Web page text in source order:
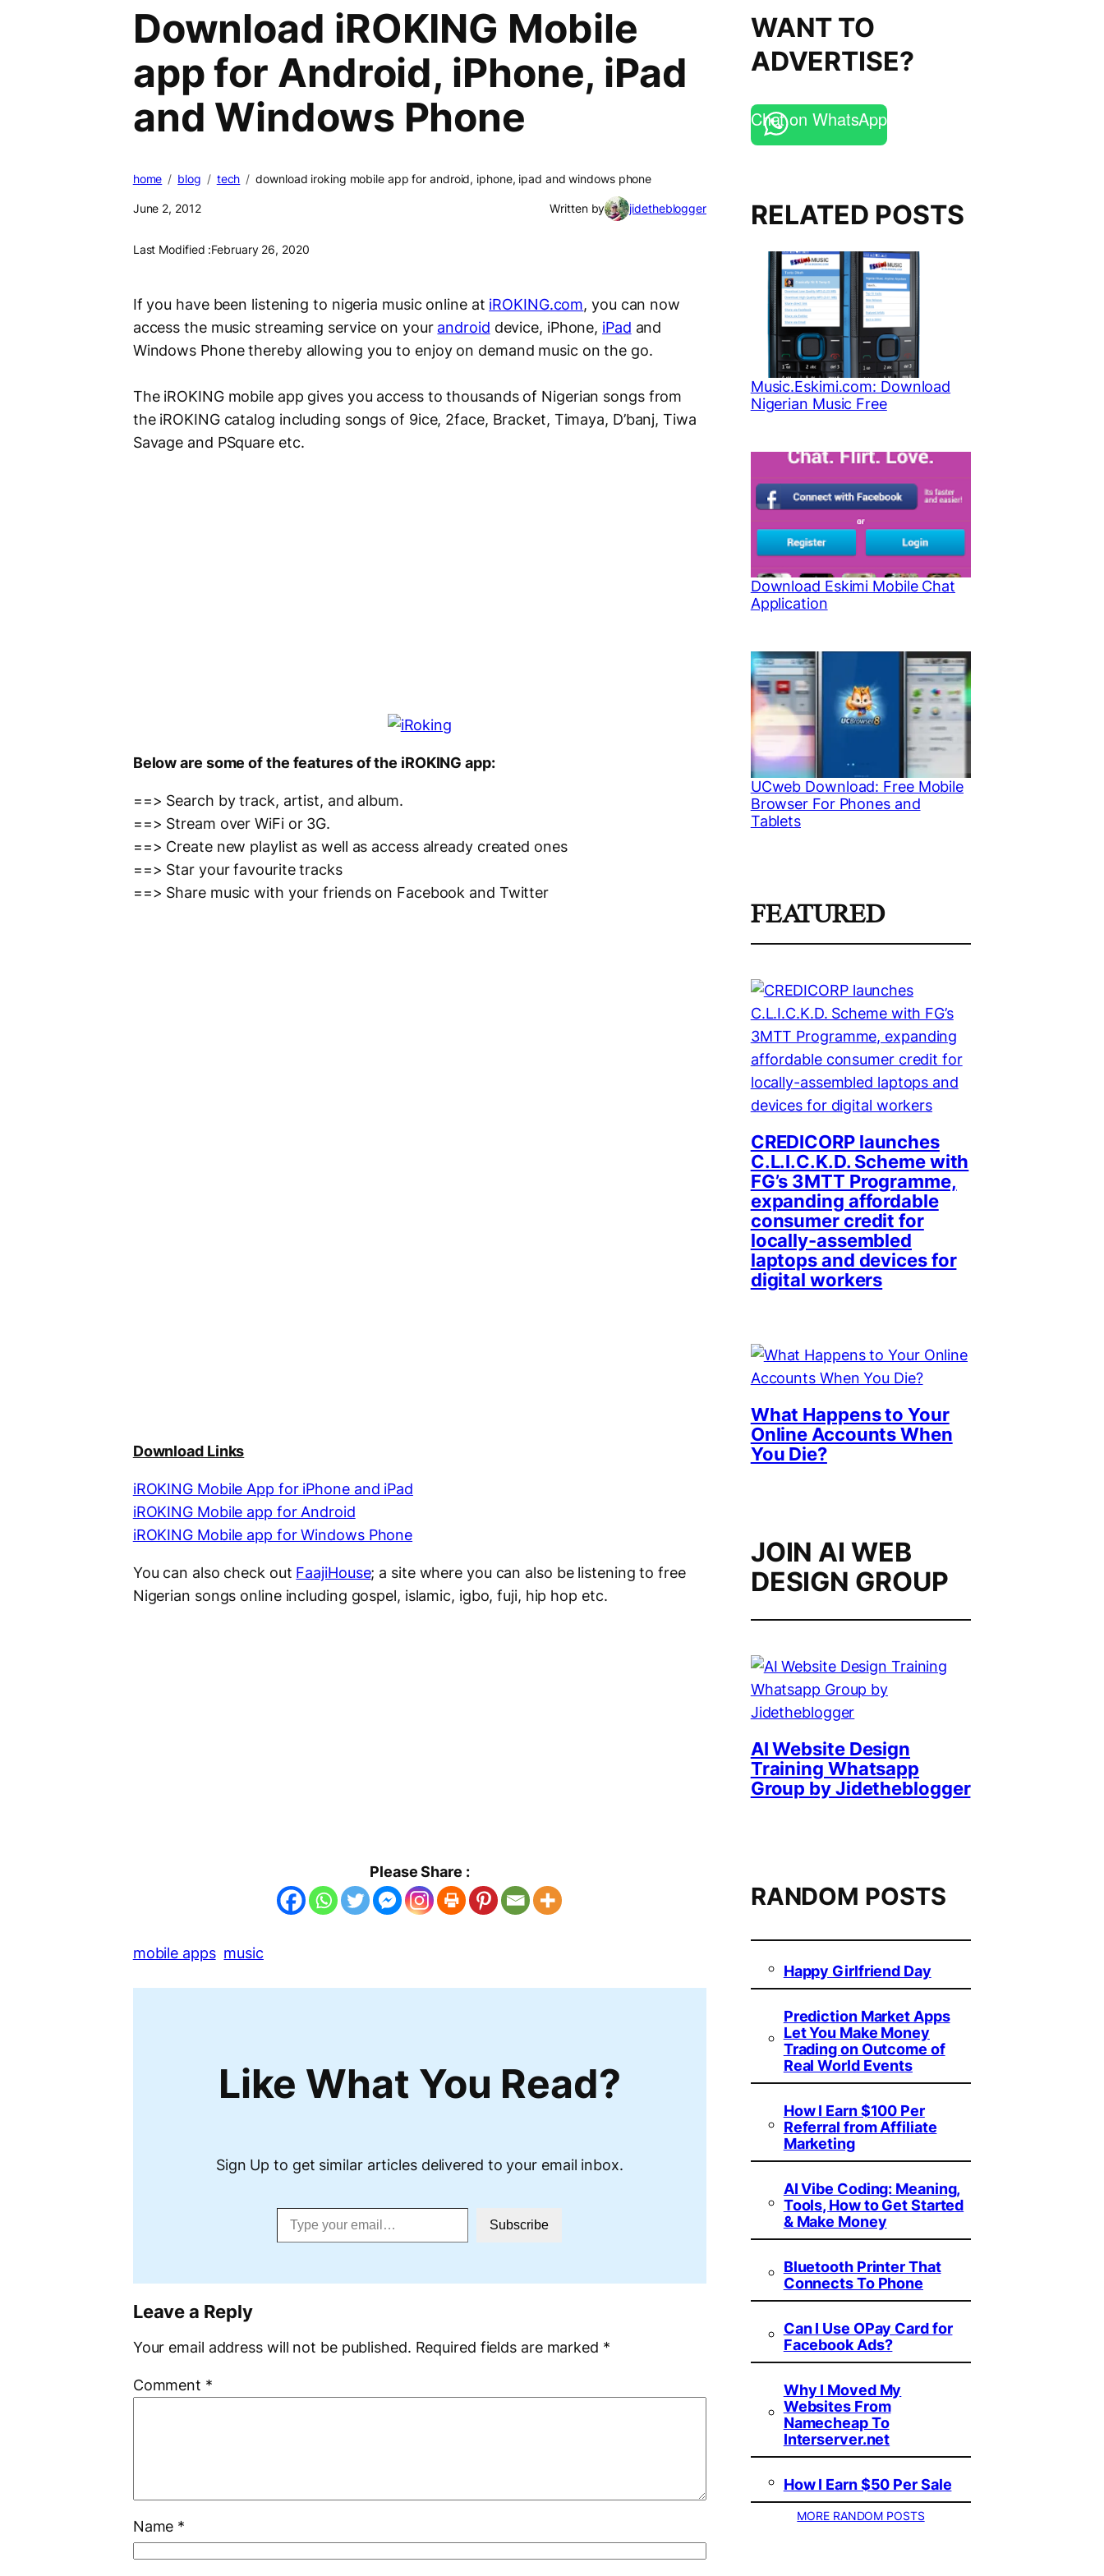
Download iROKING Mobile
app for Android, iPhone, iPad
and Windows Phone
home blog tech download iroking mobile app for android, iphone, ipad and windows phone
June 2, 2012 Written by jidetheblogger
Last Modified :February 26, 2020
If you have been listening to nigeria music online at iROKING.com, you can now
access the music streaming service on your android device, iPhone, iPad and
Windows Phone thereby allowing you to enjoy on demand music on the go.
The iROKING mobile app gives you access to thousands of Nigerian songs from
the iROKING catalog including songs of 9ice, 2face, Bracket, Timaya, D’banj, Tiwa
Savage and PSquare etc.
Below are some of the features of the iROKING app:
==> Search by track, artist, and album.
==> Stream over WiFi or 3G.
==> Create new playlist as well as access already created ones
==> Star your favourite tracks
==> Share music with your friends on Facebook and Twitter
Download Links
iROKING Mobile App for iPhone and iPad
iROKING Mobile app for Android
iROKING Mobile app for Windows Phone
You can also check out FaajiHouse; a site where you can also be listening to free
Nigerian songs online including gospel, islamic, igbo, fuji, hip hop etc.
Please Share :
mobile apps music
Like What You Read?
Sign Up to get similar articles delivered to your email inbox.
Type your email…
Subscribe
Leave a Reply
Your email address will not be published. Required fields are marked *
Comment *
Name *
WANT TO
ADVERTISE?
Chat on WhatsApp
RELATED POSTS
Music.Eskimi.com: Download
Nigerian Music Free
Download Eskimi Mobile Chat
Application
UCweb Download: Free Mobile
Browser For Phones and
Tablets
FEATURED
CREDICORP launches
C.L.I.C.K.D. Scheme with
FG’s 3MTT Programme,
expanding affordable
consumer credit for
locally-assembled
laptops and devices for
digital workers
What Happens to Your
Online Accounts When
You Die?
JOIN AI WEB
DESIGN GROUP
AI Website Design
Training Whatsapp
Group by Jidetheblogger
RANDOM POSTS
Happy Girlfriend Day
Prediction Market Apps
Let You Make Money
Trading on Outcome of
Real World Events
How I Earn $100 Per
Referral from Affiliate
Marketing
AI Vibe Coding: Meaning,
Tools, How to Get Started
& Make Money
Bluetooth Printer That
Connects To Phone
Can I Use OPay Card for
Facebook Ads?
Why I Moved My
Websites From
Namecheap To
Interserver.net
How I Earn $50 Per Sale
MORE RANDOM POSTS